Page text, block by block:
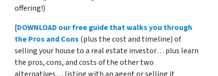
offering!)
[DOWNLOAD our free guide that walks you through
the Pros and Cons (plus the cost and timeline) of
selling your house to a real estate investor… plus learn
the pros, cons, and costs of the other two